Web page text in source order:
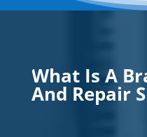
What Is A
And Repair